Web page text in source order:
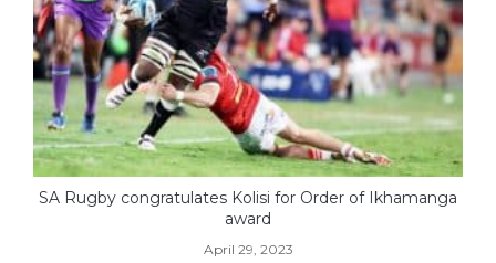
SA Rugby congratulates Kolisi for Order of Ikhamanga
award
April 29, 2023